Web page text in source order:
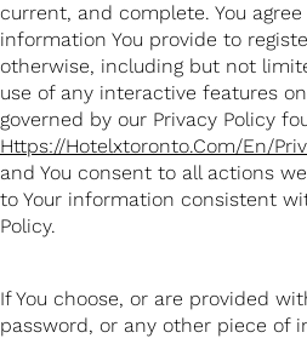
current, and complete. You
information You provide to
otherwise, including but not
use of any interactive features
governed by our Privacy Policy
Https://hotelxtoronto.com/en/
and You consent to all actions
to Your information consistent
Policy.
If You choose, or are provided
password, or any other piece of